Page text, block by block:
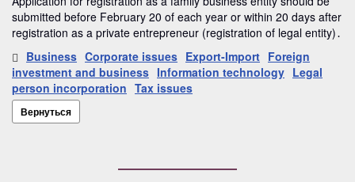
submitted before February 20 of each year or within 20 days after
registration as a private entrepreneur (registration of legal entity)․
Business Corporate issues Export-Import Foreign
investment and business Information technology Legal
person incorporation Tax issues
Вернуться